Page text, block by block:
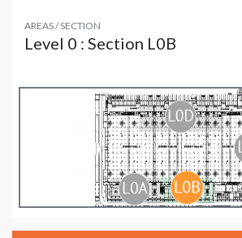
AREAS / SECTION
Level 0 : Section L0B